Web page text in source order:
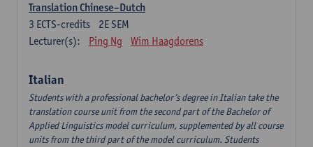
Translation Chinese–Dutch
2E SEM
3 ECTS-credits
Lecturer(s):
Ping Ng Wim Haagdorens
Italian
Students with a professional bachelor’s degree in Italian take the
translation course unit from the second part of the Bachelor of
Applied Linguistics model curriculum, supplemented by all course
units from the third part of the model curriculum. Students